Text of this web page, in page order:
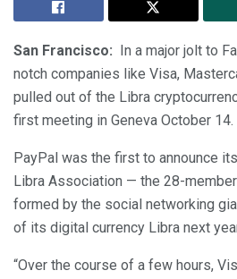
San Francisco:
In a major jolt to
notch companies like Visa,
pulled out of the Libra
first meeting in Geneva October 14.
PayPal was the first to announce
Libra Association — the 28-
formed by the social networking
of its digital currency Libra next
“Over the course of a few hours,